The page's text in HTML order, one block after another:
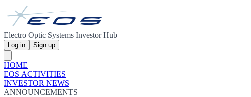
Electro Optic Systems Investor Hub
Log in Sign up
HOME
EOS ACTIVITIES
INVESTOR NEWS
ANNOUNCEMENTS